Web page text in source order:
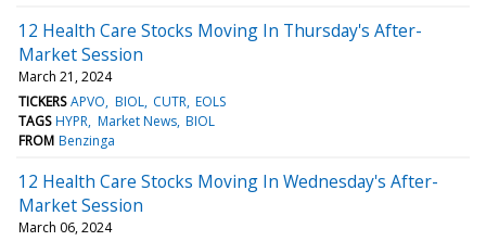
12 Health Care Stocks Moving In Thursday's After-
Market Session
March 21, 2024
TICKERS APVO BIOL CUTR EOLS
TAGS HYPR Market News BIOL
FROM Benzinga
12 Health Care Stocks Moving In Wednesday's After-
Market Session
March 06, 2024